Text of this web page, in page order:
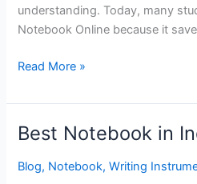
understanding. Today, many
Notebook Online because it
Read More »
Best Notebook in
Blog, Notebook,Writing
Best
in